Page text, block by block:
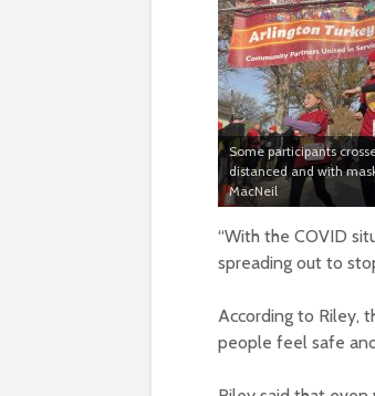
Some participants
distanced and with
MacNeil
“With the COVID
spreading out to
According to Riley,
people feel safe